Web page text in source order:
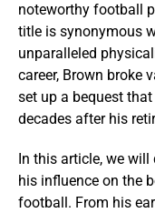
noteworthy football
title is synonymous
unparalleled
career, Brown broke
set up a bequest
decades after his
In this article, we
his influence on the
football. From his